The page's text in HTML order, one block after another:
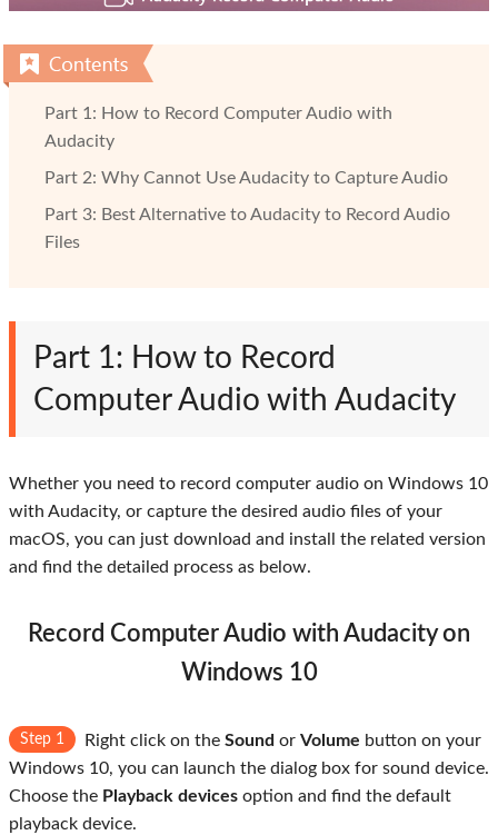
Part 1: How to Record Computer Audio with
Audacity
Part 2: Why Cannot Use Audacity to Capture Audio
Part 3: Best Alternative to Audacity to Record Audio
Files
Part 1: How to Record
Computer Audio with Audacity
Whether you need to record computer audio on Windows 10
with Audacity, or capture the desired audio files of your
macOS, you can just download and install the related version
and find the detailed process as below.
Record Computer Audio with Audacity on
Windows 10
Step 1 Right click on the Sound or Volume button on your
Windows 10, you can launch the dialog box for sound device.
Choose the Playback devices option and find the default
playback device.